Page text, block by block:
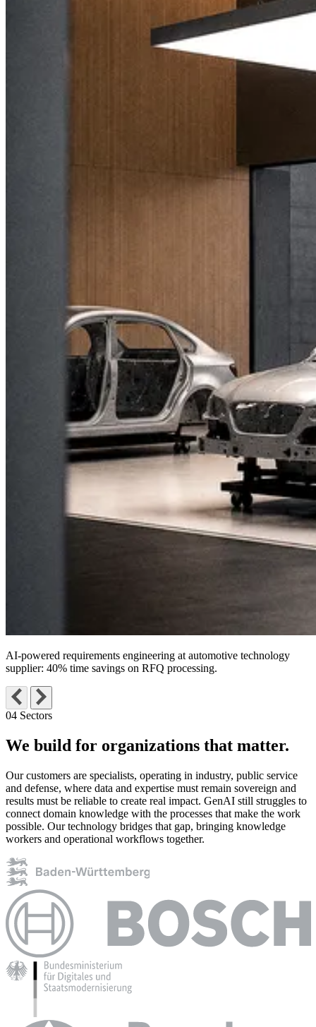
AI-powered requirements engineering at automotive technology
supplier: 40% time savings on RFQ processing.
04 Sectors
We build for organizations that matter.
Our customers are specialists, operating in industry, public service
and defense, where data and expertise must remain sovereign and
results must be reliable to create real impact. GenAI still struggles to
connect domain knowledge with the processes that make the work
possible. Our technology bridges that gap, bringing knowledge
workers and operational workflows together.